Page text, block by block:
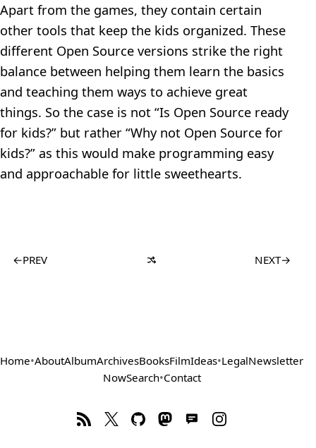
Apart from the games, they contain certain
other tools that keep the kids organized. These
different Open Source versions strike the right
balance between helping them learn the basics
and teaching them ways to achieve great
things. So the case is not “Is Open Source ready
for kids?” but rather “Why not Open Source for
kids?” as this would make programming easy
and approachable for little sweethearts.
←PREV NEXT→
Home•AboutAlbumArchivesBooksFilmIdeas•LegalNewsletter
NowSearch•Contact